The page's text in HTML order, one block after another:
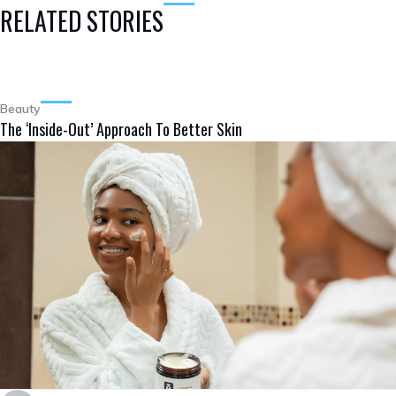
RELATED STORIES
Beauty
The ‘Inside-Out’ Approach To Better Skin